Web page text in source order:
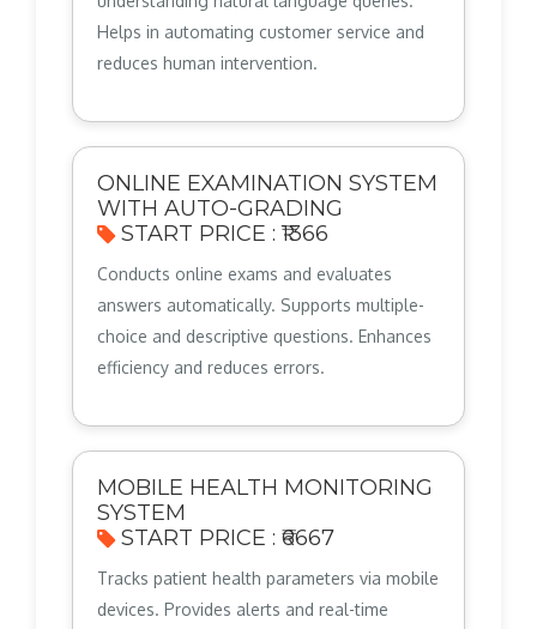
Helps in automating customer service and
reduces human intervention.
ONLINE EXAMINATION SYSTEM
WITH AUTO-GRADING
START PRICE : ₹1366
Conducts online exams and evaluates
answers automatically. Supports multiple-
choice and descriptive questions. Enhances
efficiency and reduces errors.
MOBILE HEALTH MONITORING
SYSTEM
START PRICE : ₹6667
Tracks patient health parameters via mobile
devices. Provides alerts and real-time